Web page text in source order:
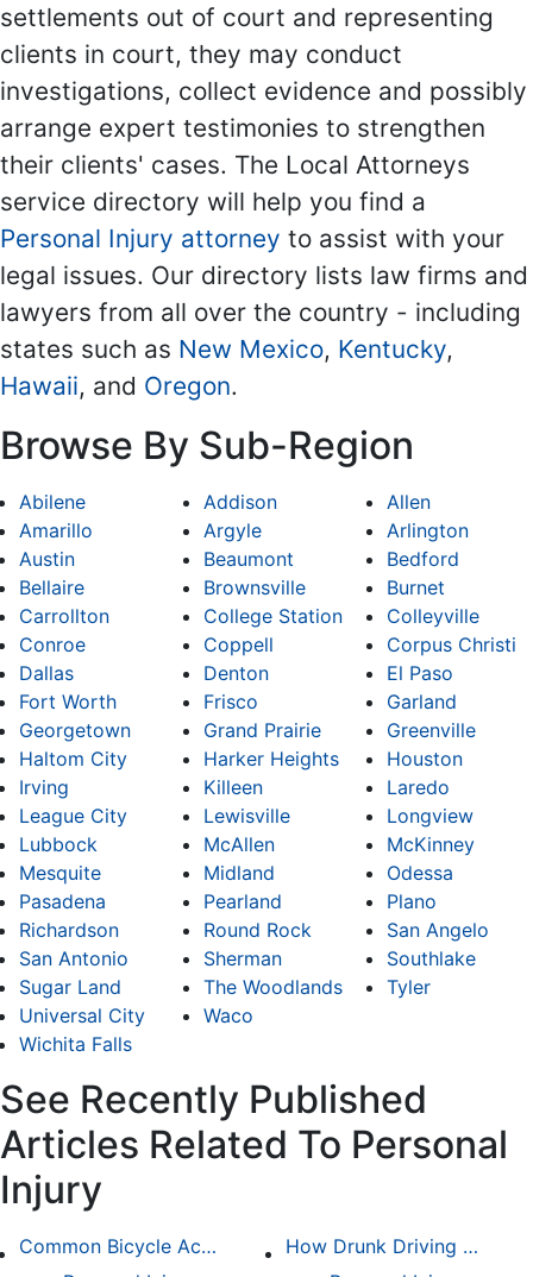
settlements out of court and representing
clients in court, they may conduct
investigations, collect evidence and possibly
arrange expert testimonies to strengthen
their clients' cases. The Local Attorneys
service directory will help you find a
Personal Injury attorney to assist with your
legal issues. Our directory lists law firms and
lawyers from all over the country - including
states such as New Mexico, Kentucky,
Hawaii, and Oregon.
Browse By Sub-Region
Abilene Addison
Allen
Amarillo
Argyle
Arlington
Austin
Beaumont
Bedford
Bellaire
Brownsville
Burnet
Carrollton
College Station
Colleyville
Conroe
Coppell
Corpus Christi
Dallas
Denton
El Paso
Fort Worth
Frisco
Garland
Georgetown
Grand Prairie
Greenville
Haltom City
Harker Heights
Houston
Irving
Killeen
Laredo
League City
Lewisville
Longview
Lubbock
McAllen
McKinney
Mesquite
Midland
Odessa
Pasadena
Pearland
Plano
Richardson
Round Rock
San Angelo
San Antonio
Sherman
Southlake
Sugar Land
The Woodlands
Tyler
Universal City
Waco
Wichita Falls
See Recently Published
Articles Related To Personal
Injury
Common Bicycle Accident Scenarios and How Liability Is Determined How Drunk Driving Accident Claims Differ From Standard Car Accident Cases